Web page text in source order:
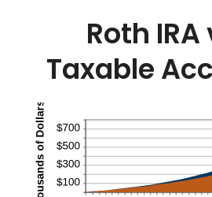
Roth IRA
Taxable